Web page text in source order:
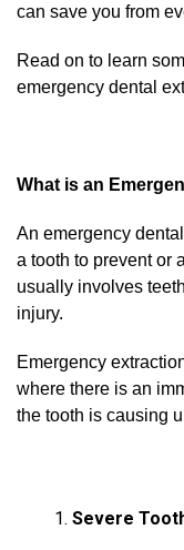
can save you from
Read on to learn
emergency dental
What is an
An emergency
a tooth to prevent or
usually involves
injury.
Emergency
where there is an
the tooth is causing
Severe